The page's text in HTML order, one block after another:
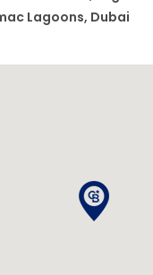
Lagoons, Dubai